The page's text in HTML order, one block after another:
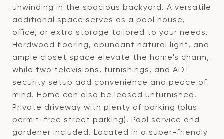
unwinding in the spacious backyard. A versatile
additional space serves as a pool house,
office, or extra storage tailored to your needs.
Hardwood flooring, abundant natural light, and
ample closet space elevate the home's charm,
while two televisions, furnishings, and ADT
security setup add convenience and peace of
mind. Home can also be leased unfurnished.
Private driveway with plenty of parking (plus
permit-free street parking). Pool service and
gardener included. Located in a super-friendly